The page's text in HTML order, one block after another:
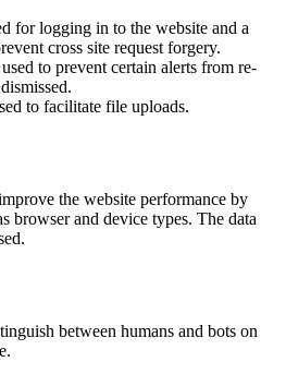
for logging in to the website and a
cross site request forgery.
to prevent certain alerts from re-
to facilitate file uploads.
the website performance by
browser and device types. The data
between humans and bots on